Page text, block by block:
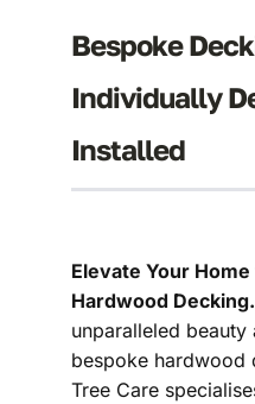
Bespoke
Individually
Installed
Elevate Your
Hardwood Decking.
unparalleled
bespoke hardwood
Tree Care